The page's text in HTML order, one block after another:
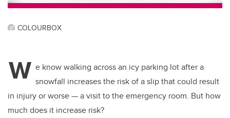
COLOURBOX
W e know walking across an icy parking lot after a
snowfall increases the risk of a slip that could result
in injury or worse — a visit to the emergency room. But how
much does it increase risk?